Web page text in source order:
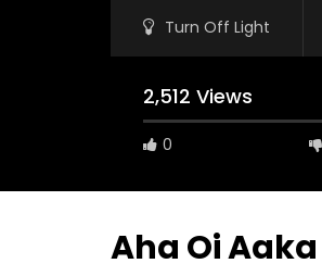
Turn Off Light
2,512 Views
0
Aha Oi